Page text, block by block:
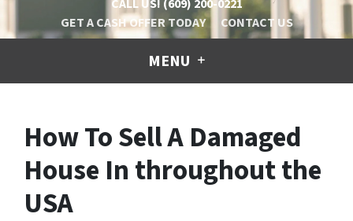
CALL US! (609) 200-0221
GET A CASH OFFER TODAY
CONTACT US
MENU
How To Sell A Damaged
House In throughout the
USA